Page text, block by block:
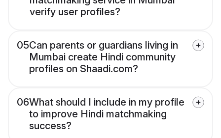
verify user profiles?
05Can parents or guardians living in
Mumbai create Hindi community
profiles on Shaadi.com?
06What should I include in my profile
to improve Hindi matchmaking
success?